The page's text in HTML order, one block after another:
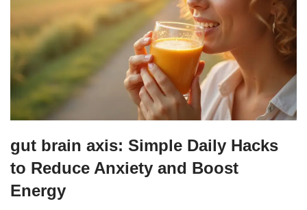
gut brain axis: Simple Daily Hacks
to Reduce Anxiety and Boost
Energy